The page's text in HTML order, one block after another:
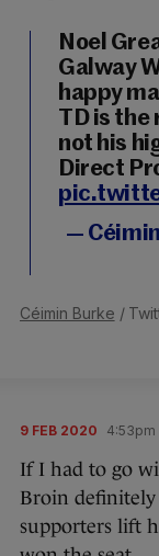
Noel
Galway
happy
TD is the
not his
Direct
—
Céimin Burke /
9 FEB 2020 4:53pm
If I had to go
Broin definitely
supporters lift